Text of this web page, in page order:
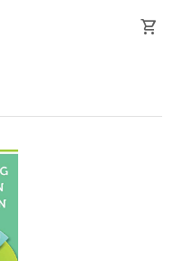
shopping_cart